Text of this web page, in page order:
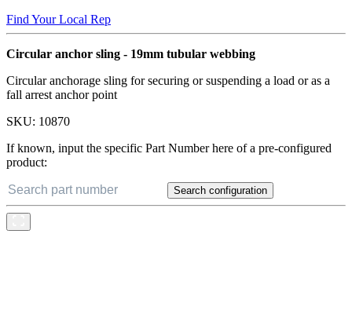
Find Your Local Rep
Circular anchor sling - 19mm tubular webbing
Circular anchorage sling for securing or suspending a load or as a
fall arrest anchor point
SKU: 10870
If known, input the specific Part Number here of a pre-configured
product:
Search configuration